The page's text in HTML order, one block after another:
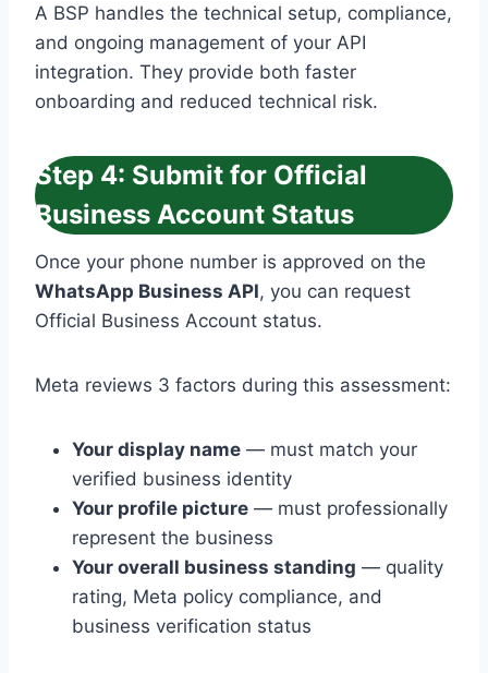
A BSP handles the technical setup, compliance,
and ongoing management of your API
integration. They provide both faster
onboarding and reduced technical risk.
Step 4: Submit for Official
Business Account Status
Once your phone number is approved on the
WhatsApp Business API, you can request
Official Business Account status.
Meta reviews 3 factors during this assessment:
Your display name — must match your
verified business identity
Your profile picture — must professionally
represent the business
Your overall business standing — quality
rating, Meta policy compliance, and
business verification status